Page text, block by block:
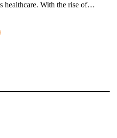
healthcare. With the rise of…